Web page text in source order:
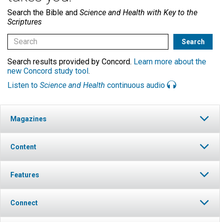
Search the Bible and Science and Health with Key to the
Scriptures
Search results provided by Concord. Learn more about the
new Concord study tool.
Listen to Science and Health continuous audio
Magazines
Content
Features
Connect